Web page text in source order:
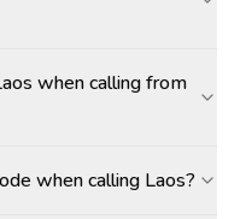
when calling from
when calling Laos?